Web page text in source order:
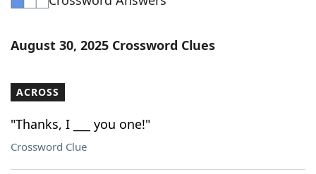
Word ListMaker
Our Brands
August 30, 2025 Crossword Clues
ACROSS
"Thanks, I ___ you one!"
Crossword Clue